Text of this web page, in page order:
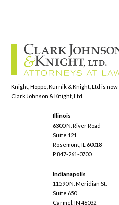
Knight, Hoppe, Kurnik & Knight, Ltd is now
Clark Johnson & Knight, Ltd.
Illinois
6300 N. River Road
Suite 121
Rosemont, IL 60018
P 847-261-0700
Indianapolis
11590 N. Meridian St.
Suite 650
Carmel, IN 46032